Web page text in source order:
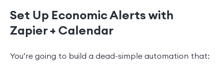
Set Up Economic Alerts with
Zapier + Calendar
You’re going to build a dead-simple automation that: